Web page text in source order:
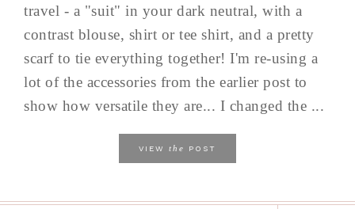
travel - a "suit" in your dark neutral, with a
contrast blouse, shirt or tee shirt, and a pretty
scarf to tie everything together! I'm re-using a
lot of the accessories from the earlier post to
show how versatile they are... I changed the ...
VIEW the POST